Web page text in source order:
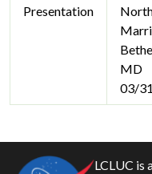
Presentation
MD
03/
LCLUC is